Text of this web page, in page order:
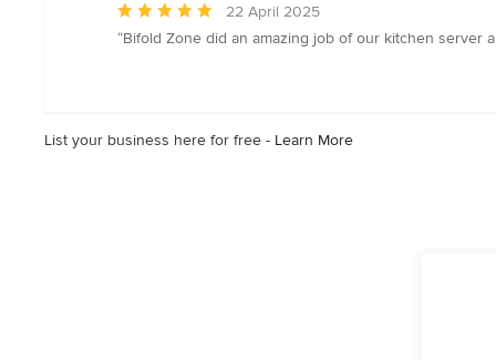
Average
rating:
stars
22 April 2025
“Bifold Zone did an amazing job of our kitchen server
List your business here for free - Learn More